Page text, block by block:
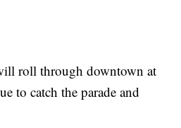
roll through downtown at
to catch the parade and